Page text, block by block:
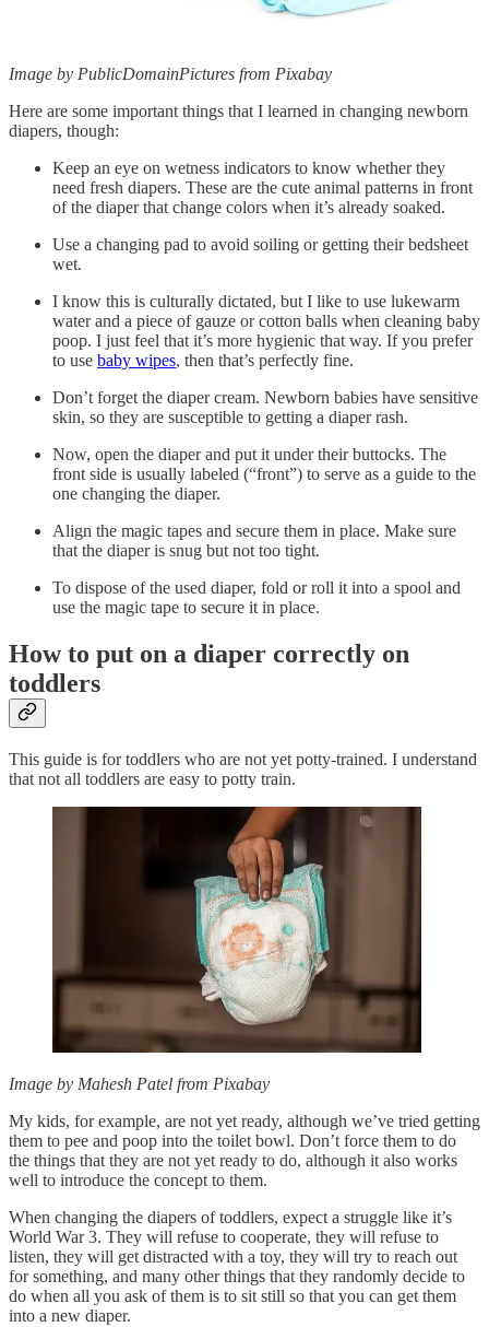
Image by PublicDomainPictures from Pixabay
Here are some important things that I learned in changing newborn
diapers, though:
Keep an eye on wetness indicators to know whether they
need fresh diapers. These are the cute animal patterns in front
of the diaper that change colors when it’s already soaked.
Use a changing pad to avoid soiling or getting their bedsheet
wet.
I know this is culturally dictated, but I like to use lukewarm
water and a piece of gauze or cotton balls when cleaning baby
poop. I just feel that it’s more hygienic that way. If you prefer
to use baby wipes, then that’s perfectly fine.
Don’t forget the diaper cream. Newborn babies have sensitive
skin, so they are susceptible to getting a diaper rash.
Now, open the diaper and put it under their buttocks. The
front side is usually labeled (“front”) to serve as a guide to the
one changing the diaper.
Align the magic tapes and secure them in place. Make sure
that the diaper is snug but not too tight.
To dispose of the used diaper, fold or roll it into a spool and
use the magic tape to secure it in place.
How to put on a diaper correctly on
toddlers
This guide is for toddlers who are not yet potty-trained. I understand
that not all toddlers are easy to potty train.
Image by Mahesh Patel from Pixabay
My kids, for example, are not yet ready, although we’ve tried getting
them to pee and poop into the toilet bowl. Don’t force them to do
the things that they are not yet ready to do, although it also works
well to introduce the concept to them.
When changing the diapers of toddlers, expect a struggle like it’s
World War 3. They will refuse to cooperate, they will refuse to
listen, they will get distracted with a toy, they will try to reach out
for something, and many other things that they randomly decide to
do when all you ask of them is to sit still so that you can get them
into a new diaper.